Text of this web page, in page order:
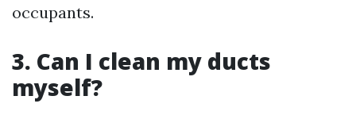
occupants.
3. Can I clean my ducts
myself?